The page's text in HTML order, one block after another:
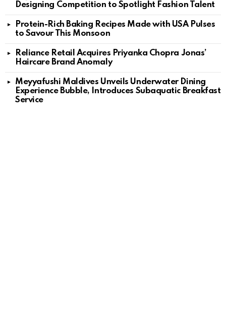
Designing Competition to Spotlight Fashion Talent
Protein-Rich Baking Recipes Made with USA Pulses
to Savour This Monsoon
Reliance Retail Acquires Priyanka Chopra Jonas’
Haircare Brand Anomaly
Meyyafushi Maldives Unveils Underwater Dining
Experience Bubble, Introduces Subaquatic Breakfast
Service